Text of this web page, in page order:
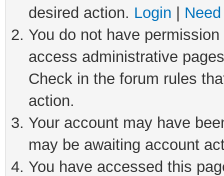
desired action. Login
You do not have
access administrative
Check in the forum rules
action.
Your account may have
may be awaiting account
You have accessed this